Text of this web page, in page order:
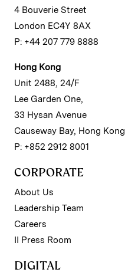
4 Bouverie Street
London EC4Y 8AX
P: +44 207 779 8888
Hong Kong
Unit 2488, 24/F
Lee Garden One,
33 Hysan Avenue
Causeway Bay, Hong Kong
P: +852 2912 8001
CORPORATE
About Us
Leadership Team
Careers
II Press Room
DIGITAL